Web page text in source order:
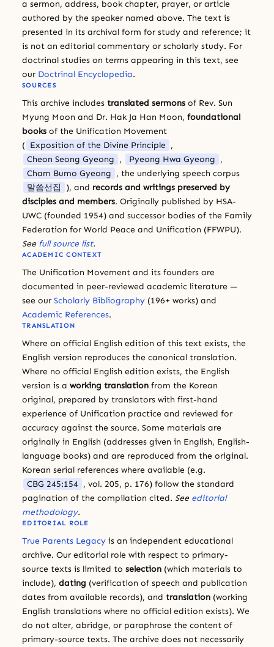
a sermon, address, book chapter, prayer, or article
authored by the speaker named above. The text is
presented in its archival form for study and reference; it
is not an editorial commentary or scholarly study. For
doctrinal studies on terms appearing in this text, see
our Doctrinal Encyclopedia.
SOURCES
This archive includes translated sermons of Rev. Sun
Myung Moon and Dr. Hak Ja Han Moon, foundational
books of the Unification Movement
( Exposition of the Divine Principle ,
Cheon Seong Gyeong , Pyeong Hwa Gyeong ,
Cham Bumo Gyeong , the underlying speech corpus
말씀선집
), and records and writings preserved by
disciples and members. Originally published by HSA-
UWC (founded 1954) and successor bodies of the Family
Federation for World Peace and Unification (FFWPU).
See full source list.
ACADEMIC CONTEXT
The Unification Movement and its founders are
documented in peer-reviewed academic literature —
see our Scholarly Bibliography (196+ works) and
Academic References.
TRANSLATION
Where an official English edition of this text exists, the
English version reproduces the canonical translation.
Where no official English edition exists, the English
version is a working translation from the Korean
original, prepared by translators with first-hand
experience of Unification practice and reviewed for
accuracy against the source. Some materials are
originally in English (addresses given in English, English-
language books) and are reproduced from the original.
Korean serial references where available (e.g.
CBG 245:154 , vol. 205, p. 176) follow the standard
pagination of the compilation cited. See editorial
methodology.
EDITORIAL ROLE
True Parents Legacy is an independent educational
archive. Our editorial role with respect to primary-
source texts is limited to selection (which materials to
include), dating (verification of speech and publication
dates from available records), and translation (working
English translations where no official edition exists). We
do not alter, abridge, or paraphrase the content of
primary-source texts. The archive does not necessarily